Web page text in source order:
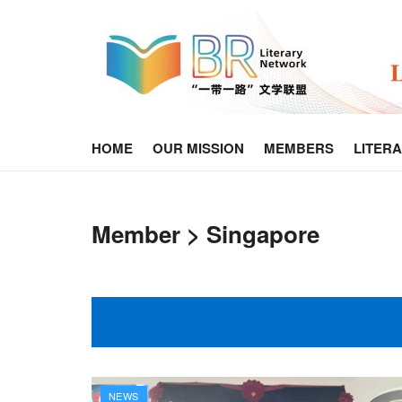
HOME OUR MISSION MEMBERS
Member > Singapore
NEWS